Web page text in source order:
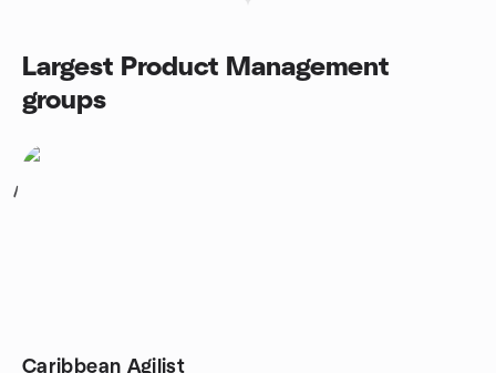
Largest Product Management
groups
1
Caribbean Agilist